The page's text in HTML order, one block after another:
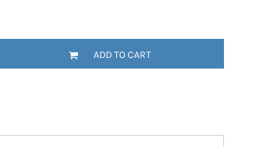
ADD TO CART